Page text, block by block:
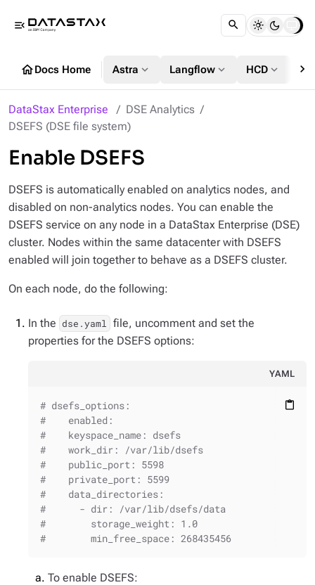
menu_open
homeDocs Home Astra expand_more Langflow expand_more HCD expand_more chevron_right
DataStax Enterprise
DSE Analytics
DSEFS (DSE file system)
Enable DSEFS
DSEFS is automatically enabled on analytics nodes, and
disabled on non-analytics nodes. You can enable the
DSEFS service on any node in a DataStax Enterprise (DSE)
cluster. Nodes within the same datacenter with DSEFS
enabled will join together to behave as a DSEFS cluster.
On each node, do the following:
In the dse.yaml file, uncomment and set the
properties for the DSEFS options:
YAML
content_paste
# dsefs_options:
#    enabled:
#    keyspace_name: dsefs
#    work_dir: /var/lib/dsefs
#    public_port: 5598
#    private_port: 5599
#    data_directories:
#      - dir: /var/lib/dsefs/data
#        storage_weight: 1.0
#        min_free_space: 268435456
To enable DSEFS: